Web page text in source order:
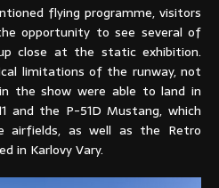
flying programme, visitors
opportunity to see several of
close at the static exhibition.
limitations of the runway, not
the show were able to land in
and the P-51D Mustang, which
airfields, as well as the Retro
in Karlovy Vary.